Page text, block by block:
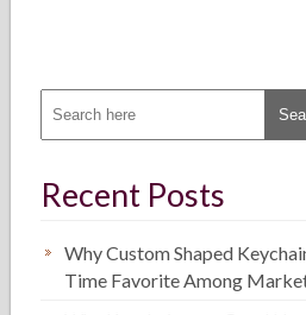
Recent Posts
Why Custom Shaped
Time Favorite Among